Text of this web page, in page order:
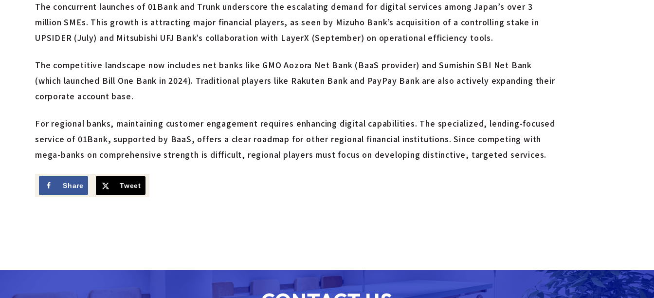
The concurrent launches of 01Bank and Trunk underscore the escalating demand for digital services among Japan’s over 3
million SMEs. This growth is attracting major financial players, as seen by Mizuho Bank’s acquisition of a controlling stake in
UPSIDER (July) and Mitsubishi UFJ Bank’s collaboration with LayerX (September) on operational efficiency tools.
The competitive landscape now includes net banks like GMO Aozora Net Bank (BaaS provider) and Sumishin SBI Net Bank
(which launched Bill One Bank in 2024). Traditional players like Rakuten Bank and PayPay Bank are also actively expanding their
corporate account base.
For regional banks, maintaining customer engagement requires enhancing digital capabilities. The specialized, lending-focused
service of 01Bank, supported by BaaS, offers a clear roadmap for other regional financial institutions. Since competing with
mega-banks on comprehensive strength is difficult, regional players must focus on developing distinctive, targeted services.
Share Tweet